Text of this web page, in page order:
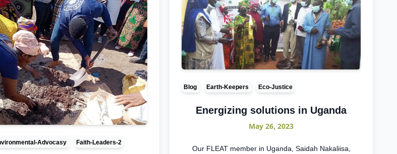
Advocasy Faith-Leaders-2
Blog Earth-Keepers Eco-Justice
Energizing solutions in Uganda
May 26, 2023
Our FLEAT member in Uganda, Saidah Nakaliisa,